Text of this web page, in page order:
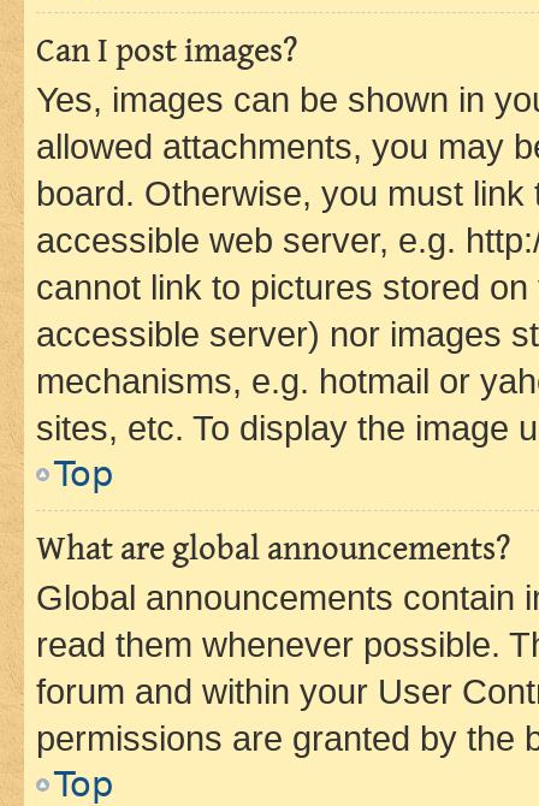
Can I post images?
Yes, images can be shown in
allowed attachments, you may
board. Otherwise, you must
accessible web server, e.g.
cannot link to pictures stored
accessible server) nor images
mechanisms, e.g. hotmail or
sites, etc. To display the image
Top
What are global announcements?
Global announcements contain
read them whenever possible.
forum and within your User
permissions are granted by the
Top